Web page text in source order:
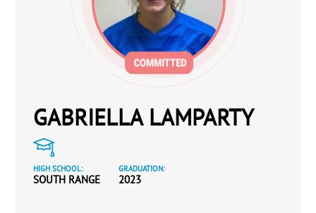
GABRIELLA LAMPARTY
HIGH SCHOOL:
SOUTH RANGE
GRADUATION:
2023